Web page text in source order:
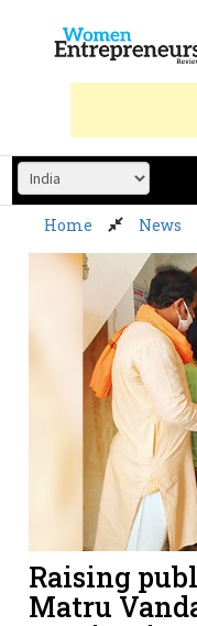
content
Home News
Raising
Matru
vaccination
initiatives